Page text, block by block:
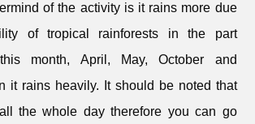
of the activity is it rains more due
of tropical rainforests in the part
month, April, May, October and
it rains heavily. It should be noted that
the whole day therefore you can go